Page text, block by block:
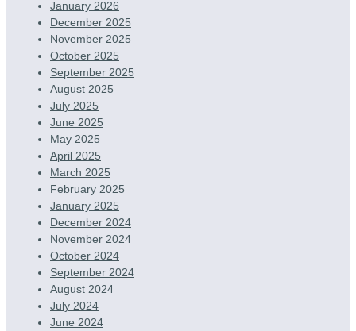
January 2026
December 2025
November 2025
October 2025
September 2025
August 2025
July 2025
June 2025
May 2025
April 2025
March 2025
February 2025
January 2025
December 2024
November 2024
October 2024
September 2024
August 2024
July 2024
June 2024